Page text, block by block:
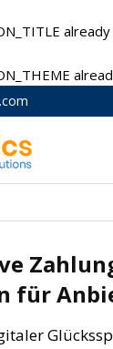
für